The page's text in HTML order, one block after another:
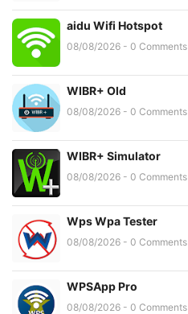
aidu Wifi Hotspot
08/08/2026 - 0 Comments
WIBR+ Old
08/08/2026 - 0 Comments
WIBR+ Simulator
08/08/2026 - 0 Comments
Wps Wpa Tester
08/08/2026 - 0 Comments
WPSApp Pro
08/08/2026 - 0 Comments